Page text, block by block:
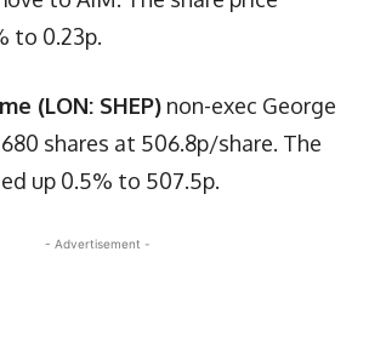
to 0.23p.
(LON: SHEP) non-exec George
shares at 506.8p/share. The
up 0.5% to 507.5p.
- Advertisement -